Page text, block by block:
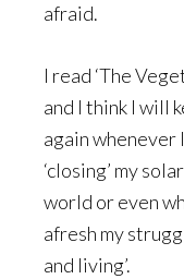
afraid.
I read ‘The
and I think I will
again
‘closing’ my
world or even
afresh my
and living’.